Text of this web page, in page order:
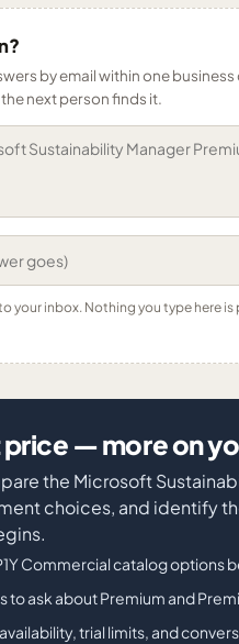
by email within one
next person finds it.
your inbox. Nothing you type here
— more on
the Microsoft
choices, and identify
Commercial catalog options
to ask about Premium and
trial limits, and